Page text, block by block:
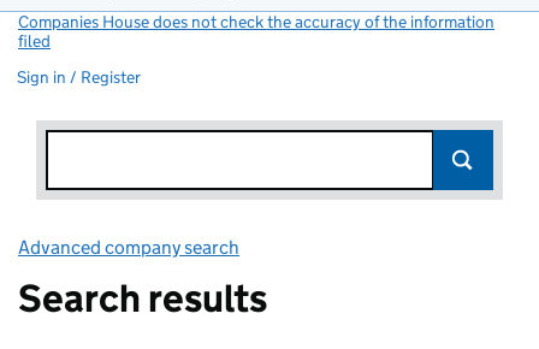
Companies House does not check the accuracy of the information
filed
Sign in / Register
Advanced company search
Search results